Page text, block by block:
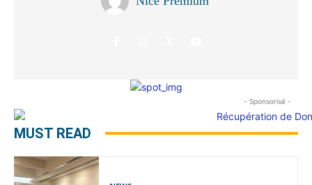
- Sponsorisé -
MUST READ